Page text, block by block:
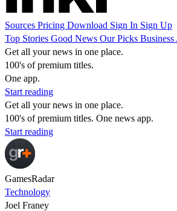
Sources Pricing Download Sign In Sign Up
Top Stories Good News Our Picks Business
Get all your news in one place.
100's of premium titles.
One app.
Start reading
Get all your news in one place.
100's of premium titles. One news app.
Start reading
GamesRadar
Technology
Joel Franey